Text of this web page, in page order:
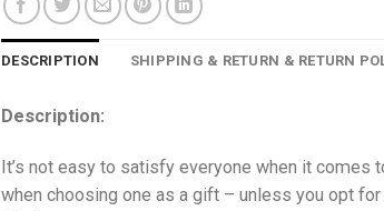
DESCRIPTION SHIPPING & RETURN & RETURN
Description:
It’s not easy to satisfy everyone when it comes
when choosing one as a gift – unless you opt